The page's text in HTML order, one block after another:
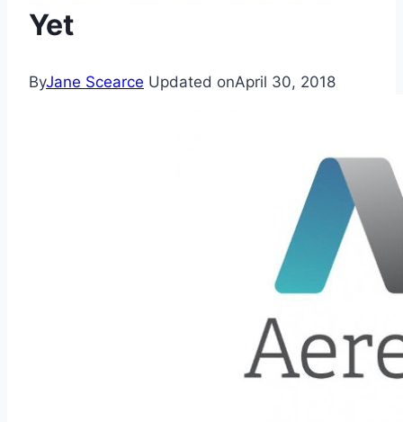
Yet
ByJane Scearce Updated onApril 30, 2018